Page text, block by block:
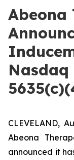
Abeona
CLEVELAND,
Abeona
announced it